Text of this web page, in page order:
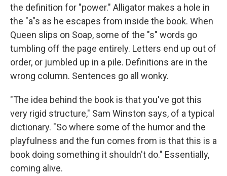
the definition for "power." Alligator makes a hole in
the "a"s as he escapes from inside the book. When
Queen slips on Soap, some of the "s" words go
tumbling off the page entirely. Letters end up out of
order, or jumbled up in a pile. Definitions are in the
wrong column. Sentences go all wonky.
"The idea behind the book is that you've got this
very rigid structure," Sam Winston says, of a typical
dictionary. "So where some of the humor and the
playfulness and the fun comes from is that this is a
book doing something it shouldn't do." Essentially,
coming alive.